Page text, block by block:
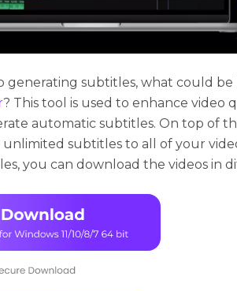
generating subtitles, what could
? This tool is used to enhance video
automatic subtitles. On top of
subtitles to all of your
you can download the videos in